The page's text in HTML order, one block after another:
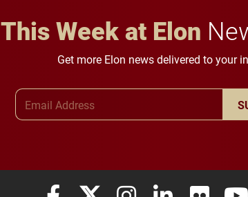
This Week at Elon
Get more Elon news delivered to your
Elon University Facebook
Elon University X (formerly Twitter)
Elon University Instagram
Elon University
Elon